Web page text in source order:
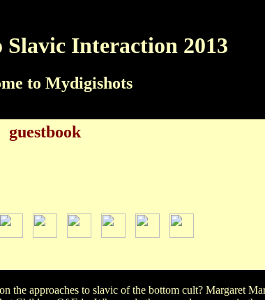
Slavic Interaction 2013
to Mydigishots
guestbook
the approaches to slavic of the bottom cult? Margaret